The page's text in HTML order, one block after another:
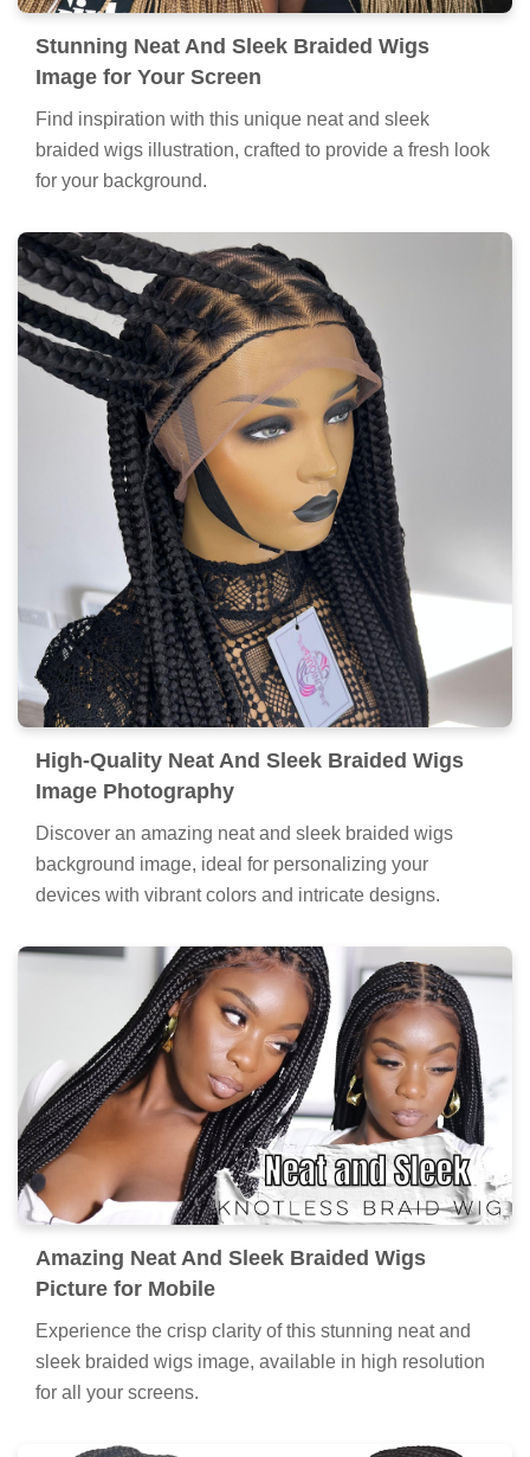
Stunning Neat And Sleek Braided Wigs
Image for Your Screen
Find inspiration with this unique neat and sleek
braided wigs illustration, crafted to provide a fresh look
for your background.
High-Quality Neat And Sleek Braided Wigs
Image Photography
Discover an amazing neat and sleek braided wigs
background image, ideal for personalizing your
devices with vibrant colors and intricate designs.
Amazing Neat And Sleek Braided Wigs
Picture for Mobile
Experience the crisp clarity of this stunning neat and
sleek braided wigs image, available in high resolution
for all your screens.